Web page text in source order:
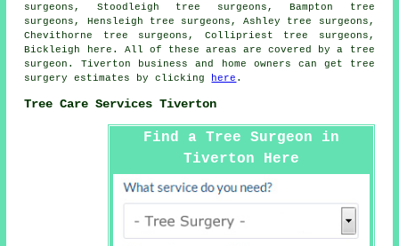
surgeons, Stoodleigh tree surgeons, Bampton tree
surgeons, Hensleigh tree surgeons, Ashley tree surgeons,
Chevithorne tree surgeons, Collipriest tree surgeons,
Bickleigh
here . All of these areas are covered by a tree
surgeon. Tiverton business and home owners can get tree
surgery estimates by clicking
here .
Tree Care Services Tiverton
Find a Tree Surgeon in
Tiverton Here